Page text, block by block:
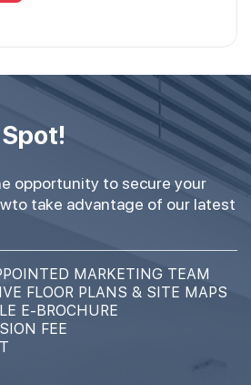
opportunity to secure your
take advantage of our latest
MARKETING TEAM
FLOOR PLANS & SITE MAPS
E-BROCHURE
FEE